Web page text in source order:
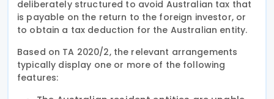
deliberately structured to avoid Australian tax that
is payable on the return to the foreign investor, or
to obtain a tax deduction for the Australian entity.
Based on TA 2020/2, the relevant arrangements
typically display one or more of the following
features: